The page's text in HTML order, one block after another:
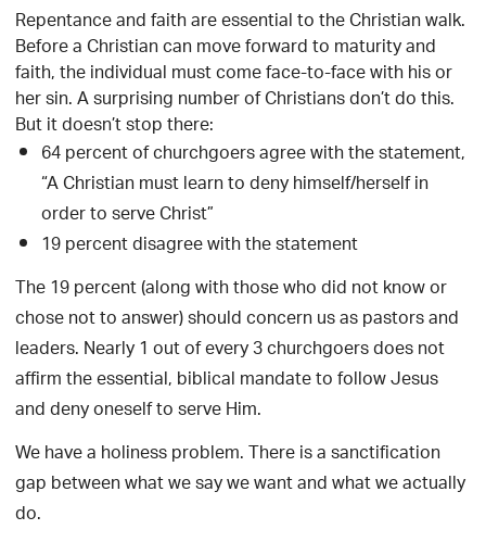
Repentance and faith are essential to the Christian walk.
Before a Christian can move forward to maturity and
faith, the individual must come face-to-face with his or
her sin. A surprising number of Christians don’t do this.
But it doesn’t stop there:
64 percent of churchgoers agree with the statement,
“A Christian must learn to deny himself/herself in
order to serve Christ”
19 percent disagree with the statement
The 19 percent (along with those who did not know or
chose not to answer) should concern us as pastors and
leaders. Nearly 1 out of every 3 churchgoers does not
affirm the essential, biblical mandate to follow Jesus
and deny oneself to serve Him.
We have a holiness problem. There is a sanctification
gap between what we say we want and what we actually
do.